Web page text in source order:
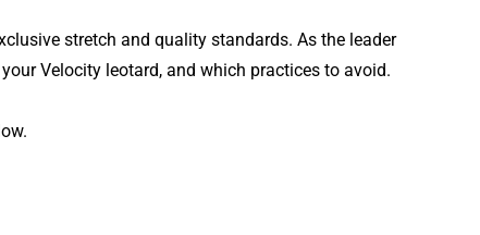
stretch and quality standards. As the leader
Velocity leotard, and which practices to avoid.